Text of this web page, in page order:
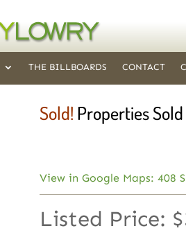
THE BILLBOARDS CONTACT
Sold! Properties
View in Google Maps: 408
Listed Price: